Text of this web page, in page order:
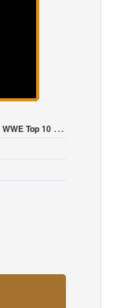
April 14 2021